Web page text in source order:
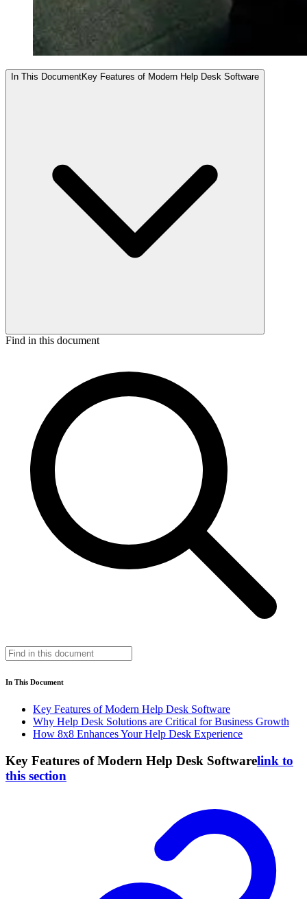
In This DocumentKey Features of Modern Help Desk Software
Find in this document
In This Document
Key Features of Modern Help Desk Software
Why Help Desk Solutions are Critical for Business Growth
How 8x8 Enhances Your Help Desk Experience
Key Features of Modern Help Desk Softwarelink to
this section